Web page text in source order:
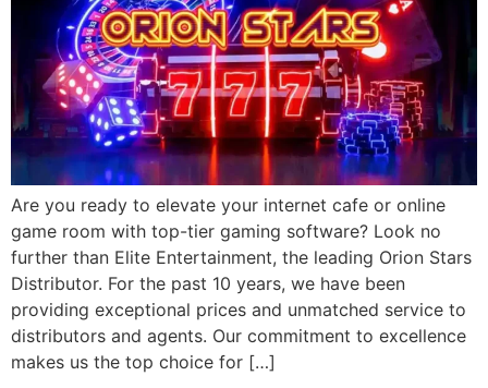
Are you ready to elevate your internet cafe or online
game room with top-tier gaming software? Look no
further than Elite Entertainment, the leading Orion Stars
Distributor. For the past 10 years, we have been
providing exceptional prices and unmatched service to
distributors and agents. Our commitment to excellence
makes us the top choice for […]